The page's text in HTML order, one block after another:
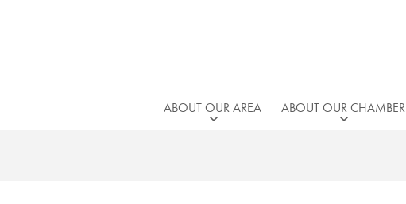
ABOUT OUR AREA ABOUT OUR CHAMBER